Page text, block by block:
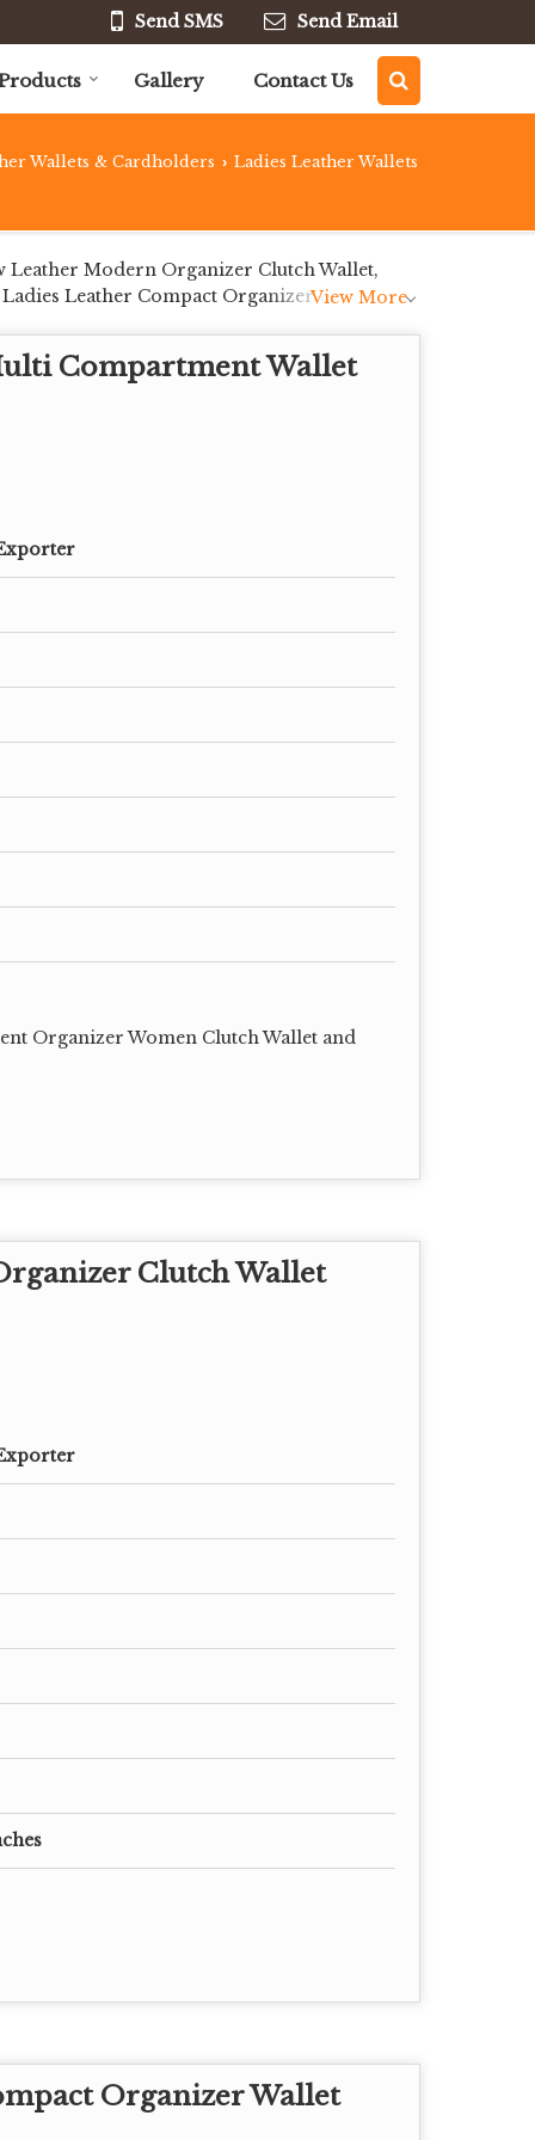
Send SMS Send Email
Gallery Contact Us
Wallets & Cardholders › Ladies Leather Wallets
Modern Organizer Clutch Wallet,
Leather Compact Organizer Clutch
View More
Compartment Wallet
Organizer Women Clutch Wallet and
Clutch Wallet
Organizer Wallet